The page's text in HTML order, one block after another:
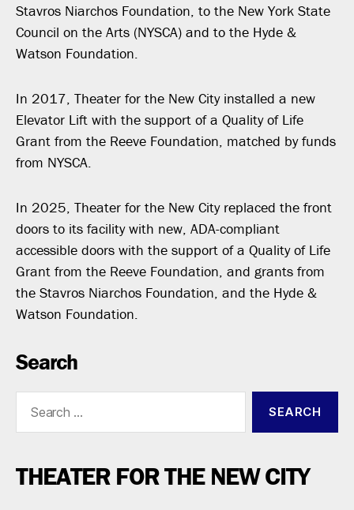
Stavros Niarchos Foundation, to the New York State
Council on the Arts (NYSCA) and to the Hyde &
Watson Foundation.
In 2017, Theater for the New City installed a new
Elevator Lift with the support of a Quality of Life
Grant from the Reeve Foundation, matched by funds
from NYSCA.
In 2025, Theater for the New City replaced the front
doors to its facility with new, ADA-compliant
accessible doors with the support of a Quality of Life
Grant from the Reeve Foundation, and grants from
the Stavros Niarchos Foundation, and the Hyde &
Watson Foundation.
Search
THEATER FOR THE NEW CITY